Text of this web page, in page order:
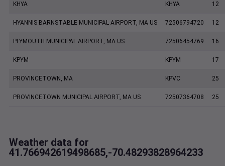
KHYA KHYA 12
HYANNIS BARNSTABLE MUNICIPAL AIRPORT, MA US 72506794720 12
PLYMOUTH MUNICIPAL AIRPORT, MA US 72506454769 16
KPYM KPYM 17
PROVINCETOWN, MA KPVC 25
PROVINCETOWN MUNICIPAL AIRPORT, MA US 72507364708 25
Weather data for
41.766942619498685,-70.48293828964233